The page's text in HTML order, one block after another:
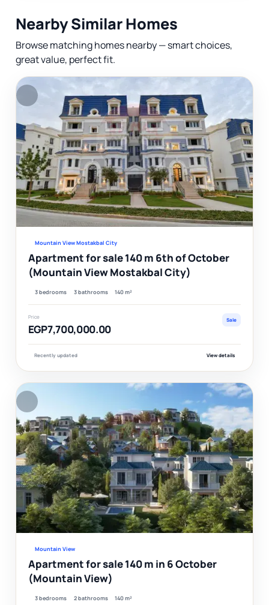
Nearby Similar Homes
Browse matching homes nearby — smart choices,
great value, perfect fit.
Mountain View Mostakbal City
Apartment for sale 140 m 6th of October
(Mountain View Mostakbal City)
3 bedrooms 3 bathrooms 140 m²
Price
EGP7,700,000.00
Sale
Recently updated View details
Mountain View
Apartment for sale 140 m in 6 October
(Mountain View)
3 bedrooms 2 bathrooms 140 m²